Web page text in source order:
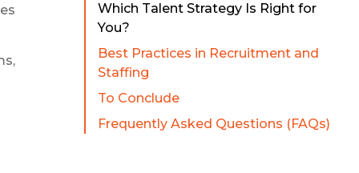
Which Talent Strategy Is Right for
You?
Best Practices in Recruitment and
Staffing
To Conclude
Frequently Asked Questions (FAQs)